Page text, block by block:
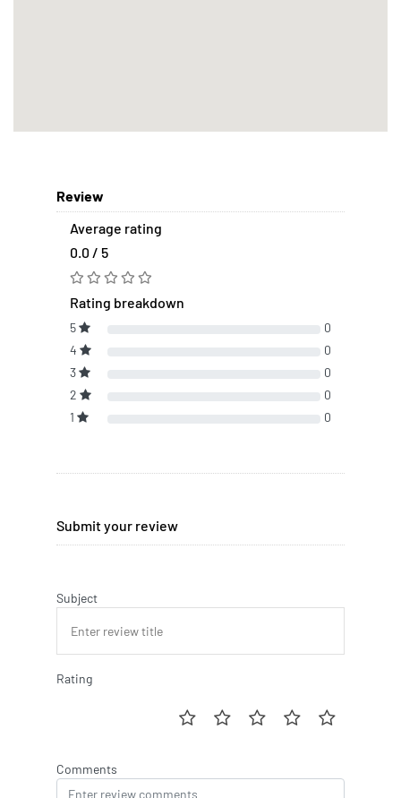
Review
Average rating
0.0 / 5
Rating breakdown
5
0
4
0
3
0
2
0
1
0
Submit your review
Subject
Rating
Comments